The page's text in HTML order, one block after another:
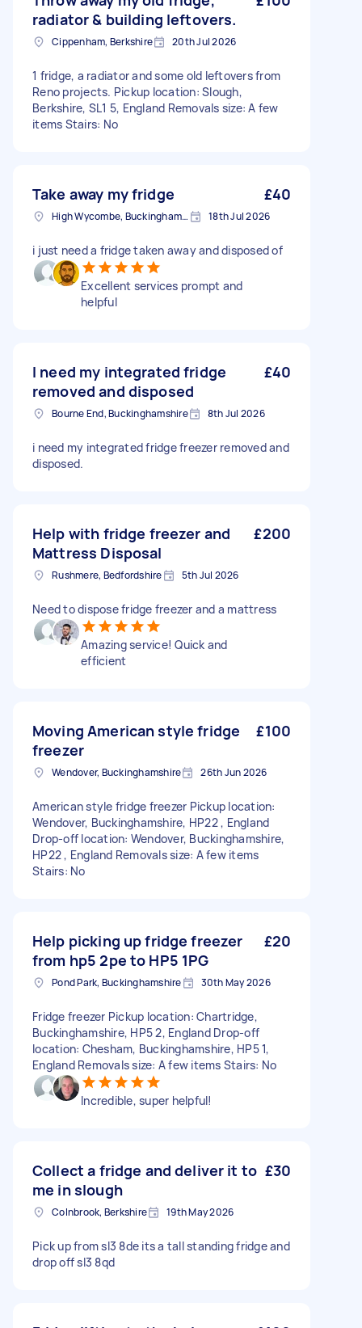
radiator & building leftovers.
Cippenham, Berkshire 20th Jul 2026
1 fridge, a radiator and some old leftovers from
Reno projects. Pickup location: Slough,
Berkshire, SL1 5, England Removals size: A few
items Stairs: No
Take away my fridge £40
High Wycombe, Buckinghamshire 18th Jul 2026
i just need a fridge taken away and disposed of
Excellent services prompt and
helpful
I need my integrated fridge
removed and disposed
£40
Bourne End, Buckinghamshire 8th Jul 2026
i need my integrated fridge freezer removed and
disposed.
Help with fridge freezer and
Mattress Disposal
£200
Rushmere, Bedfordshire 5th Jul 2026
Need to dispose fridge freezer and a mattress
Amazing service! Quick and
efficient
Moving American style fridge
freezer
£100
Wendover, Buckinghamshire 26th Jun 2026
American style fridge freezer Pickup location:
Wendover, Buckinghamshire, HP22 , England
Drop-off location: Wendover, Buckinghamshire,
HP22 , England Removals size: A few items
Stairs: No
Help picking up fridge freezer
from hp5 2pe to HP5 1PG
£20
Pond Park, Buckinghamshire 30th May 2026
Fridge freezer Pickup location: Chartridge,
Buckinghamshire, HP5 2, England Drop-off
location: Chesham, Buckinghamshire, HP5 1,
England Removals size: A few items Stairs: No
Incredible, super helpful!
Collect a fridge and deliver it to
me in slough
£30
Colnbrook, Berkshire 19th May 2026
Pick up from sl3 8de its a tall standing fridge and
drop off sl3 8qd